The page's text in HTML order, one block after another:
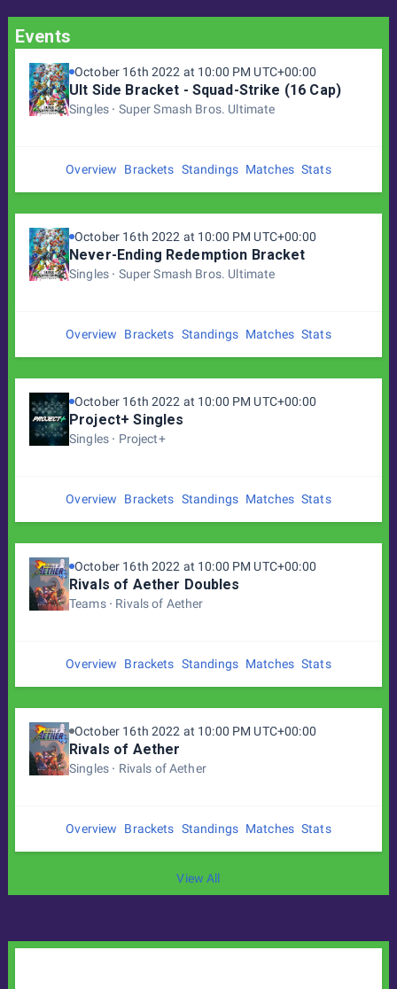
Events
October 16th 2022 at 10:00 PM UTC+00:00
Ult Side Bracket - Squad-Strike (16 Cap)
Singles Super Smash Bros. Ultimate
Overview Brackets Standings Matches Stats
October 16th 2022 at 10:00 PM UTC+00:00
Never-Ending Redemption Bracket
Singles Super Smash Bros. Ultimate
Overview Brackets Standings Matches Stats
October 16th 2022 at 10:00 PM UTC+00:00
Project+ Singles
Singles Project+
Overview Brackets Standings Matches Stats
October 16th 2022 at 10:00 PM UTC+00:00
Rivals of Aether Doubles
Teams Rivals of Aether
Overview Brackets Standings Matches Stats
October 16th 2022 at 10:00 PM UTC+00:00
Rivals of Aether
Singles Rivals of Aether
Overview Brackets Standings Matches Stats
View All